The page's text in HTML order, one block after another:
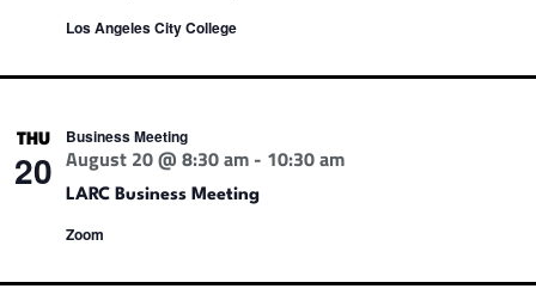
Los Angeles City College
THU
20
LARC Business Meeting
August 20 @ 8:30 am - 10:30 am
Zoom
Business Meeting